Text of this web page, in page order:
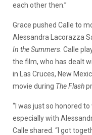
each other then.”
Grace pushed Calle to
Alessandra Lacorazza
In the Summers . Calle
the film, who has dealt
in Las Cruces, New
movie during The Flash
“I was just so honored
especially with
Calle shared. “I got